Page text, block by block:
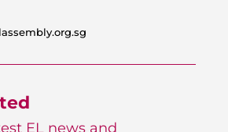
EL news and